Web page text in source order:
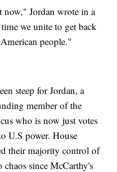
now," Jordan wrote in a
we unite to get back
people."
steep for Jordan, a
member of the
who is now just votes
U.S power. House
their majority control of
chaos since McCarthy's